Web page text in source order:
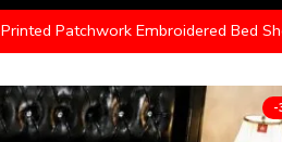
Printed Patchwork Embroidered Bed
-